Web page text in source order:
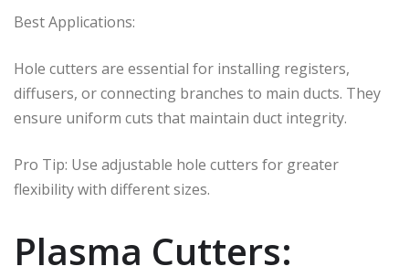
Best Applications:
Hole cutters are essential for installing registers,
diffusers, or connecting branches to main ducts. They
ensure uniform cuts that maintain duct integrity.
Pro Tip: Use adjustable hole cutters for greater
flexibility with different sizes.
Plasma Cutters: